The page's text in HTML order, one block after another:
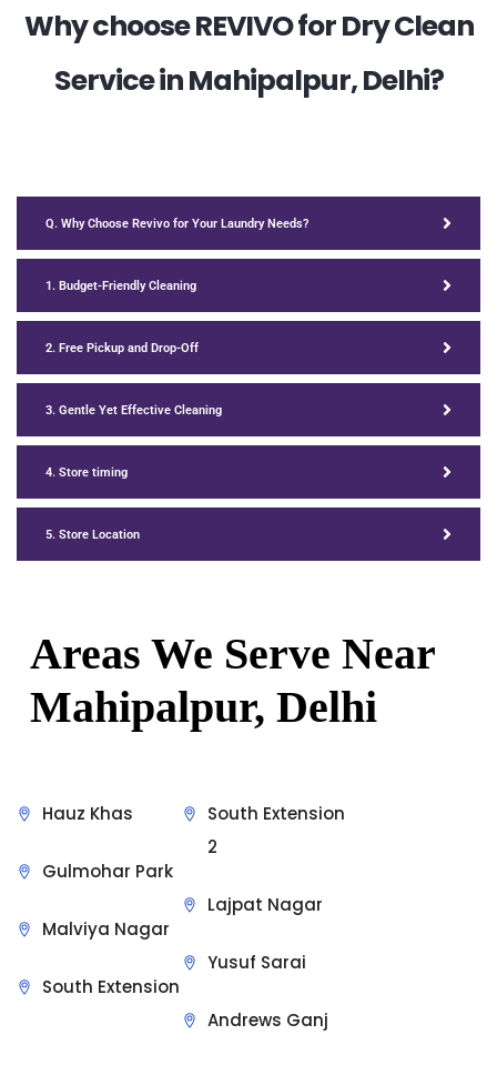
Why choose REVIVO for Dry Clean
Service in Mahipalpur, Delhi?
Q. Why Choose Revivo for Your Laundry Needs?
1. Budget-Friendly Cleaning
2. Free Pickup and Drop-Off
3. Gentle Yet Effective Cleaning
4. Store timing
5. Store Location
Areas We Serve Near
Mahipalpur, Delhi
Hauz Khas
Gulmohar Park
Malviya Nagar
South Extension
South Extension
2
Lajpat Nagar
Yusuf Sarai
Andrews Ganj